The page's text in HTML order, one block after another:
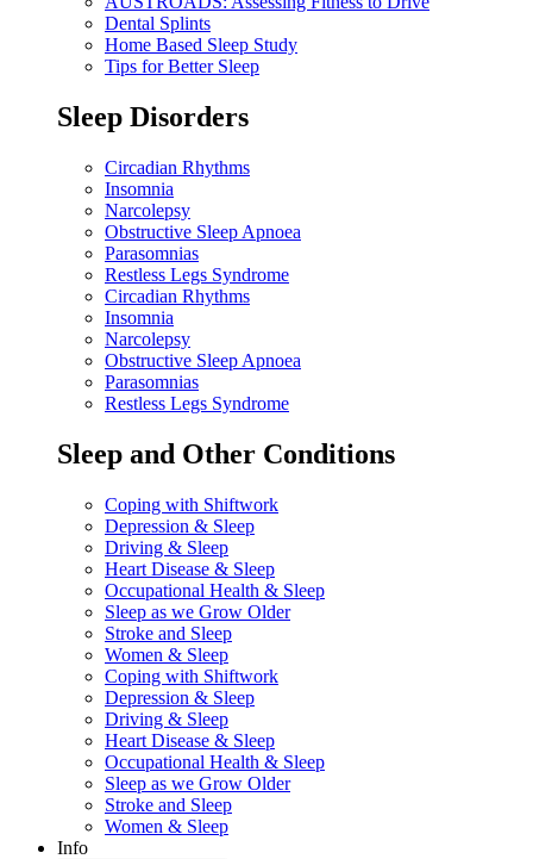
Dental Splints
Home Based Sleep Study
Tips for Better Sleep
Sleep Disorders
Circadian Rhythms
Insomnia
Narcolepsy
Obstructive Sleep Apnoea
Parasomnias
Restless Legs Syndrome
Circadian Rhythms
Insomnia
Narcolepsy
Obstructive Sleep Apnoea
Parasomnias
Restless Legs Syndrome
Sleep and Other Conditions
Coping with Shiftwork
Depression & Sleep
Driving & Sleep
Heart Disease & Sleep
Occupational Health & Sleep
Sleep as we Grow Older
Stroke and Sleep
Women & Sleep
Coping with Shiftwork
Depression & Sleep
Driving & Sleep
Heart Disease & Sleep
Occupational Health & Sleep
Sleep as we Grow Older
Stroke and Sleep
Women & Sleep
Info